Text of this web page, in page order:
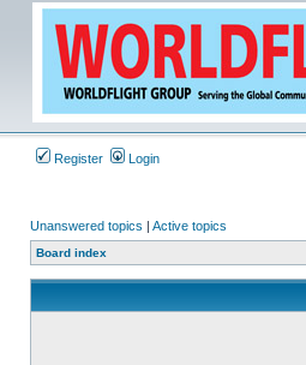
Register Login
Unanswered topics | Active topics
Board index